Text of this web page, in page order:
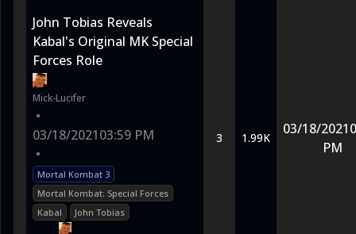
John Tobias Reveals
Kabal's Original MK Special
Forces Role
Mick-Lucifer
•
03/18/202103:59 PM
•
Mortal Kombat 3
Mortal Kombat: Special Forces
Kabal
John Tobias
3 1.99K
03/18/2021
PM